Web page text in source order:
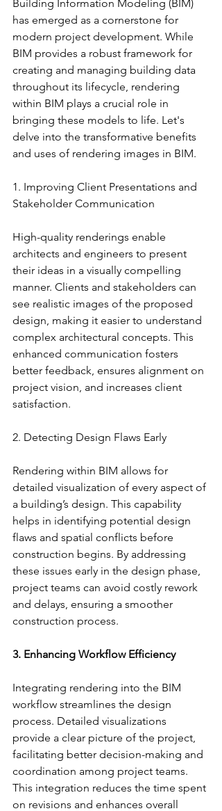
Building Information Modeling (BIM)
has emerged as a cornerstone for
modern project development. While
BIM provides a robust framework for
creating and managing building data
throughout its lifecycle, rendering
within BIM plays a crucial role in
bringing these models to life. Let's
delve into the transformative benefits
and uses of rendering images in BIM.
1. Improving Client Presentations and
Stakeholder Communication
High-quality renderings enable
architects and engineers to present
their ideas in a visually compelling
manner. Clients and stakeholders can
see realistic images of the proposed
design, making it easier to understand
complex architectural concepts. This
enhanced communication fosters
better feedback, ensures alignment on
project vision, and increases client
satisfaction.
2. Detecting Design Flaws Early
Rendering within BIM allows for
detailed visualization of every aspect of
a building’s design. This capability
helps in identifying potential design
flaws and spatial conflicts before
construction begins. By addressing
these issues early in the design phase,
project teams can avoid costly rework
and delays, ensuring a smoother
construction process.
3. Enhancing Workflow Efficiency
Integrating rendering into the BIM
workflow streamlines the design
process. Detailed visualizations
provide a clear picture of the project,
facilitating better decision-making and
coordination among project teams.
This integration reduces the time spent
on revisions and enhances overall